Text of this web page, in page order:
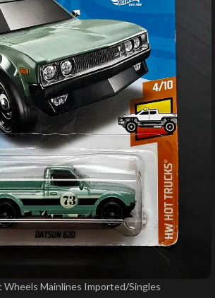
Wheels Mainlines Imported/Singles